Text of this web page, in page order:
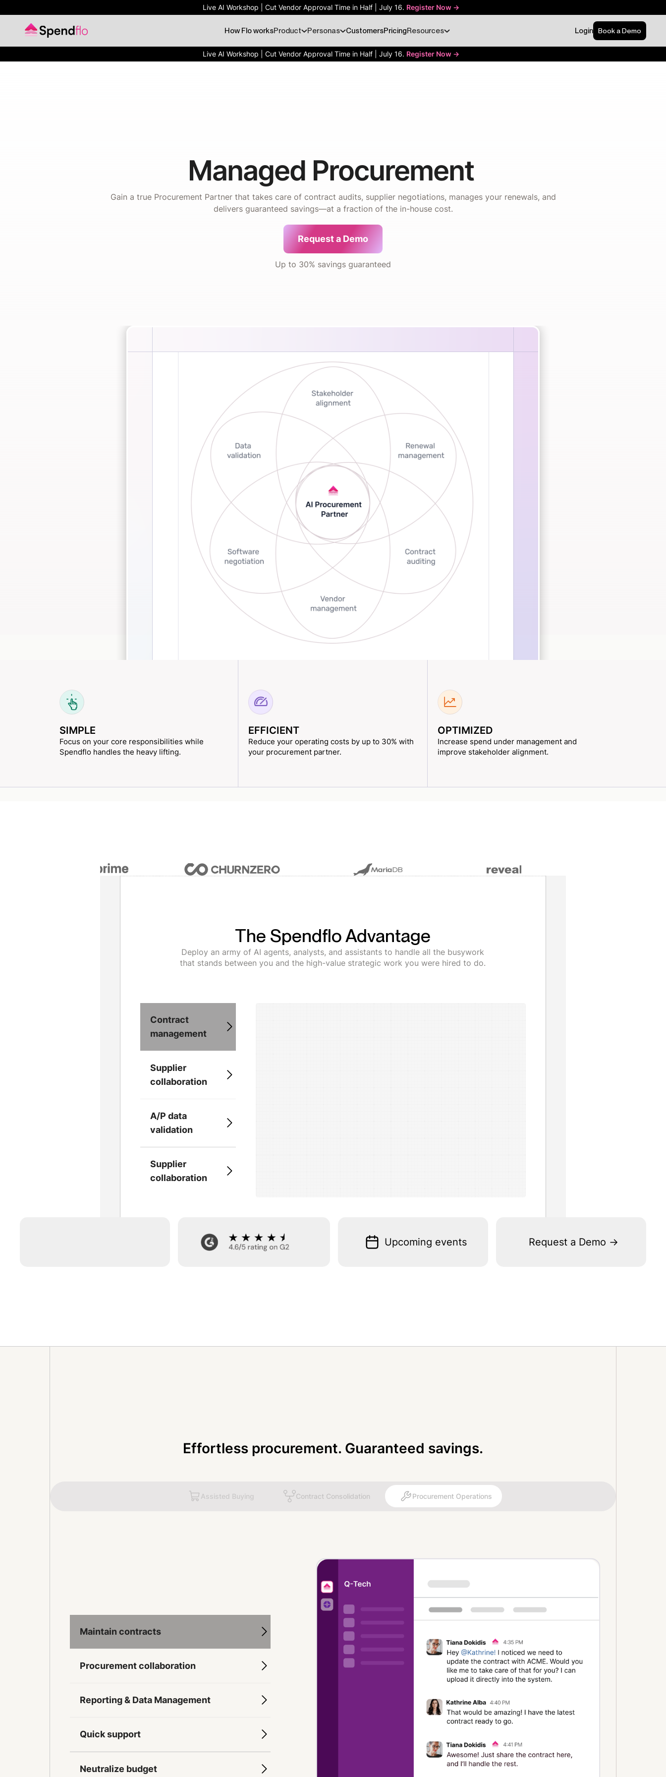
Live AI Workshop | Cut Vendor Approval Time in Half | July 16. Register Now ->
How Flo worksProduct Personas CustomersPricingResources Login Book a Demo
Live AI Workshop | Cut Vendor Approval Time in Half | July 16. Register Now ->
Managed Procurement
Gain a true Procurement Partner that takes care of contract audits, supplier negotiations, manages your renewals, and
delivers guaranteed savings—at a fraction of the in-house cost.
Request a Demo
Up to 30% savings guaranteed
SIMPLE
Focus on your core responsibilities while
Spendflo handles the heavy lifting.
EFFICIENT
Reduce your operating costs by up to 30% with
your procurement partner.
OPTIMIZED
Increase spend under management and
improve stakeholder alignment.
The Spendflo Advantage
Deploy an army of AI agents, analysts, and assistants to handle all the busywork
that stands between you and the high-value strategic work you were hired to do.
Contract
management
Supplier
collaboration
A/P data
validation
Supplier
collaboration
Upcoming events Request a Demo ->
Effortless procurement. Guaranteed savings.
Assisted Buying Contract Consolidation Procurement Operations
Maintain contracts
Procurement collaboration
Reporting & Data Management
Quick support
Neutralize budget